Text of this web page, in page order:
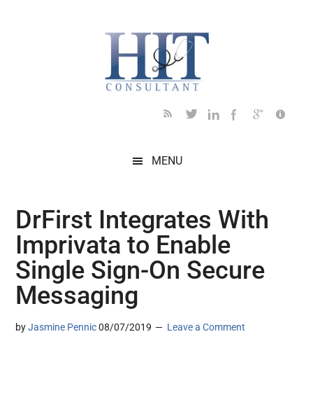
MENU
DrFirst Integrates With
Imprivata to Enable
Single Sign-On Secure
Messaging
byJasmine Pennic 08/07/2019 Leave a Comment